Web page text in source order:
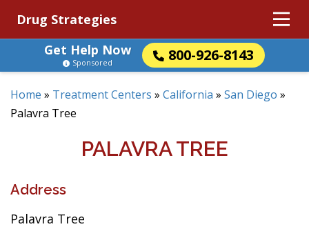
Drug Strategies
Get Help Now
800-926-8143
Sponsored
Home » Treatment Centers » California » San Diego »
Palavra Tree
PALAVRA TREE
Address
Palavra Tree